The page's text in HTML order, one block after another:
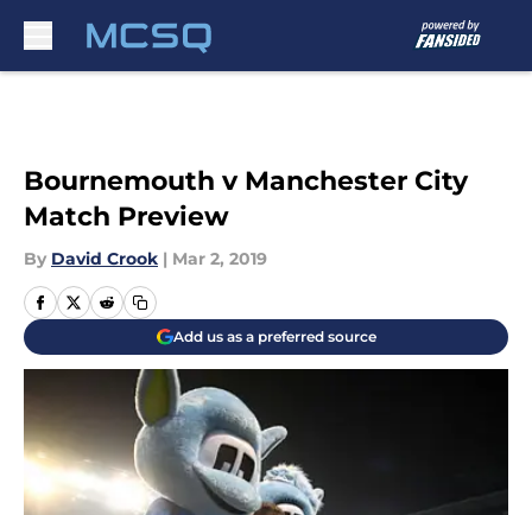
Bournemouth v Manchester City
Match Preview
By David Crook | Mar 2, 2019
Add us as a preferred source